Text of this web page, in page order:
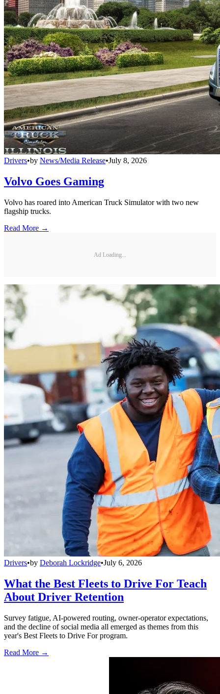
Drivers•by News/Media Release•July 8, 2026
Volvo Goes Gaming
Volvo has roared into American Truck Simulator with two new
flagship trucks.
Read More →
Ad Loading...
Drivers•by Deborah Lockridge•July 6, 2026
What the Best Fleets to Drive For Teach
About Driver Retention
Survey fatigue, AI-powered routing, owner-operator expectations,
and the decline of social media all emerged as themes from this
year's Best Fleets to Drive For program.
Read More →